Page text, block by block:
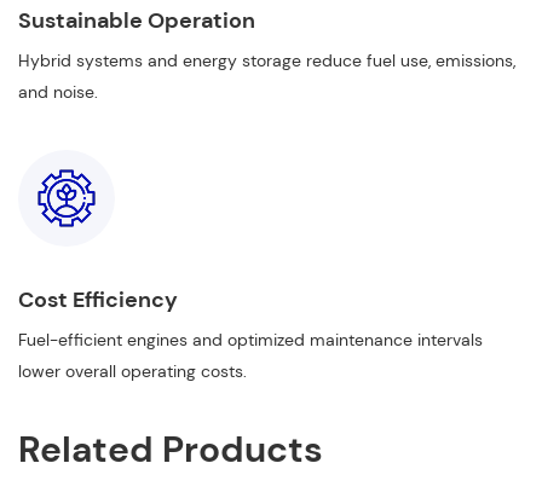
Sustainable Operation
Hybrid systems and energy storage reduce fuel use, emissions,
and noise.
Cost Efficiency
Fuel-efficient engines and optimized maintenance intervals
lower overall operating costs.
Related Products